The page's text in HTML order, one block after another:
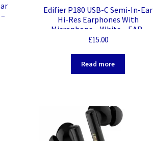
Edifier P180 USB-C Semi-In-Ear
Hi-Res Earphones With
Microphone – White – EAR-
P180TC/WHT
£15.00
Read more